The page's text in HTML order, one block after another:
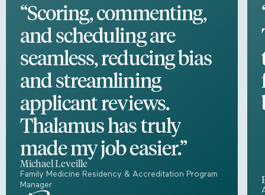
“Scoring, commenting,
and scheduling are
seamless, reducing bias
and streamlining
applicant reviews.
Thalamus has truly
made my job easier.”
Michael Leveille
Family Medicine Residency & Accreditation Program
Manager